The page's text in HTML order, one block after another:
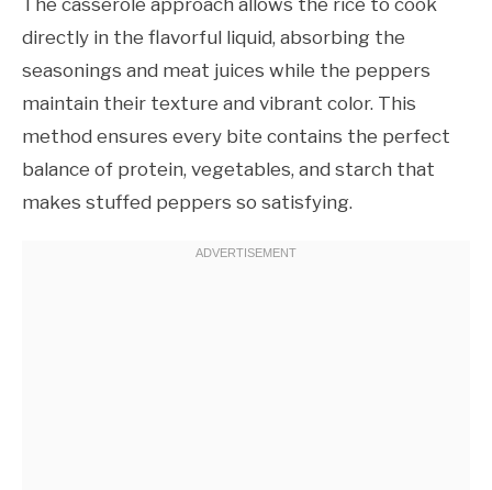
directly in the flavorful liquid, absorbing the
seasonings and meat juices while the peppers
maintain their texture and vibrant color. This
method ensures every bite contains the perfect
balance of protein, vegetables, and starch that
makes stuffed peppers so satisfying.